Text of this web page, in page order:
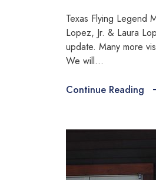
Texas Flying Legend
Lopez, Jr. & Laura
update. Many more
We will...
Continue Reading